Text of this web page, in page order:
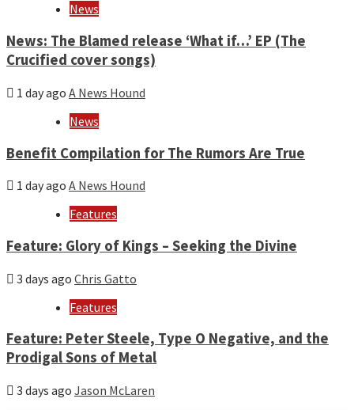
News
News: The Blamed release ‘What if…’ EP (The
Crucified cover songs)
1 day ago A News Hound
News
Benefit Compilation for The Rumors Are True
1 day ago A News Hound
Features
Feature: Glory of Kings – Seeking the Divine
3 days ago Chris Gatto
Features
Feature: Peter Steele, Type O Negative, and the
Prodigal Sons of Metal
3 days ago Jason McLaren